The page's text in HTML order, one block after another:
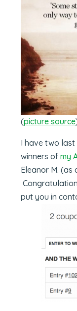
(picture source
I have two
winners ofmy
Eleanor M. (as
put you in